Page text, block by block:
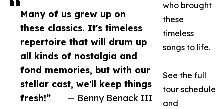
Many of us grew up on
these classics. It's timeless
repertoire that will drum up
all kinds of nostalgia and
fond memories, but with our
stellar cast, we'll keep things
fresh!”
— Benny Benack III
who brought
these
timeless
songs to life.
See the full
tour schedule
and